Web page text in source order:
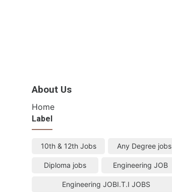
About Us
Home
Label
10th & 12th Jobs Any Degree jobs
Diploma jobs Engineering JOB
Engineering JOBI.T.I JOBS